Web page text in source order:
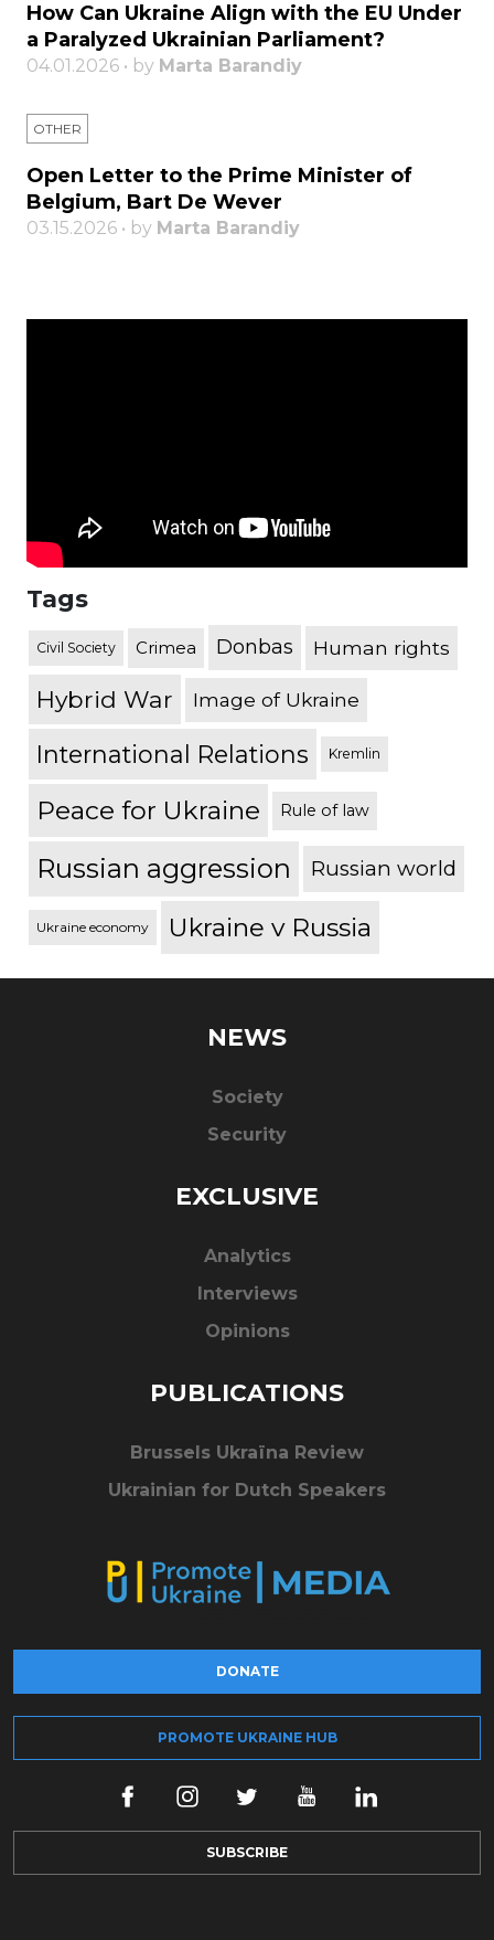
How Can Ukraine Align with the EU Under
a Paralyzed Ukrainian Parliament?
04.01.2026 • by Marta Barandiy
OTHER
Open Letter to the Prime Minister of
Belgium, Bart De Wever
03.15.2026 • by Marta Barandiy
Tags
Civil Society Crimea Donbas Human rights
Hybrid War Image of Ukraine
International Relations Kremlin
Peace for Ukraine Rule of law
Russian aggression Russian world
Ukraine economy Ukraine v Russia
NEWS
Society
Security
EXCLUSIVE
Analytics
Interviews
Opinions
PUBLICATIONS
Brussels Ukraïna Review
Ukrainian for Dutch Speakers
DONATE
PROMOTE UKRAINE HUB
SUBSCRIBE